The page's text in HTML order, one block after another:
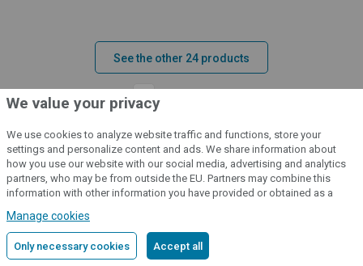
See the other 24 products
Do you have any questions about the
product? Please contact us
We value your privacy
We use cookies to analyze website traffic and functions, store your
settings and personalize content and ads. We share information about
how you use our website with our social media, advertising and analytics
partners, who may be from outside the EU. Partners may combine this
information with other information you have provided or obtained as a
Manage cookies
Only necessary cookies Accept all